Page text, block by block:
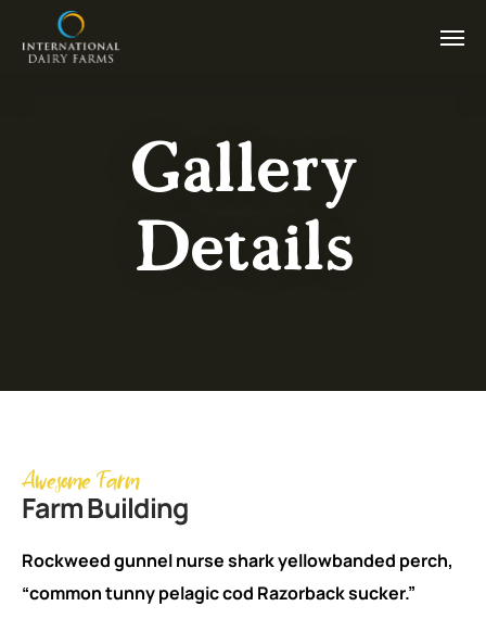
Gallery
Details
Awesome Farm
Farm Building
Rockweed gunnel nurse shark yellowbanded perch,
“common tunny pelagic cod Razorback sucker.”